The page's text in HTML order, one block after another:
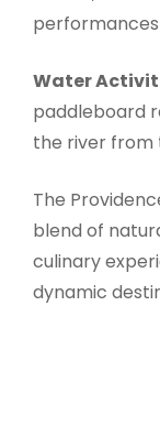
Water
paddleboard
the river from
The
blend of
culinary
dynamic